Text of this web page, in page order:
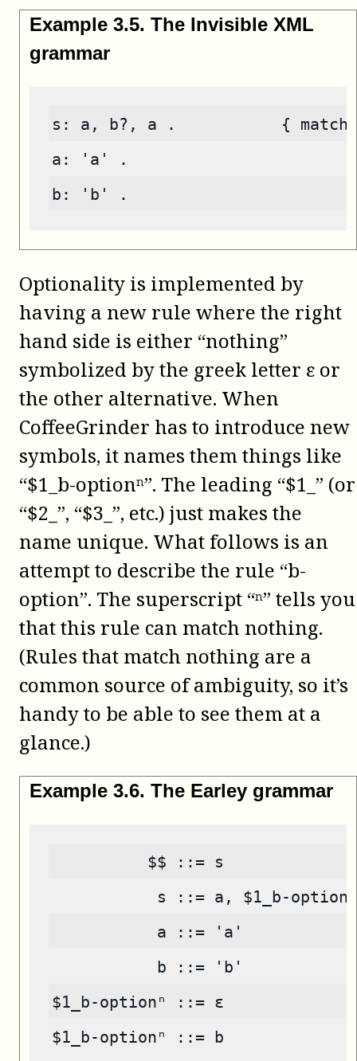
Example 3.5. The Invisible XML
grammar
s: a, b?, a .           { match
a: 'a' .
b: 'b' .
Optionality is implemented by
having a new rule where the right
hand side is either “nothing”
symbolized by the greek letter ε or
the other alternative. When
CoffeeGrinder has to introduce new
symbols, it names them things like
“$1_b-optionⁿ”. The leading “$1_” (or
“$2_”, “$3_”, etc.) just makes the
name unique. What follows is an
attempt to describe the rule “b-
option”. The superscript “ⁿ” tells you
that this rule can match nothing.
(Rules that match nothing are a
common source of ambiguity, so it’s
handy to be able to see them at a
glance.)
Example 3.6. The Earley grammar
          $$ ::= s
s ::= a, $1_b-
           a ::= 'a'
           b ::= 'b'
$1_b-optionⁿ ::= ε
$1_b-optionⁿ ::= b